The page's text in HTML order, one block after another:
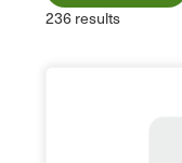
236 results